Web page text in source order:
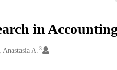
in Accounting
A. 3